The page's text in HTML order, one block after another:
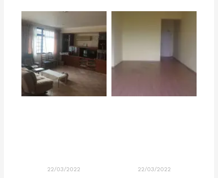
22/03/2022 22/03/2022